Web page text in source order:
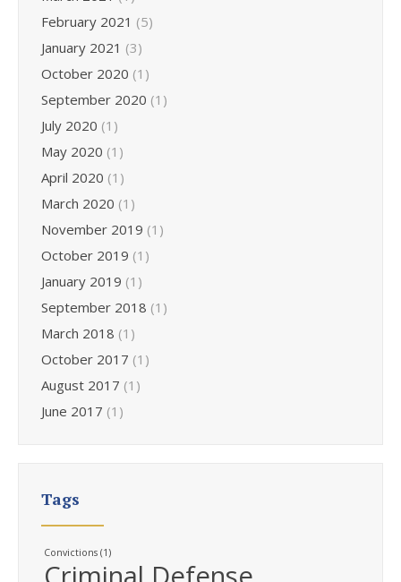
February 2021 (5)
January 2021 (3)
October 2020 (1)
September 2020 (1)
July 2020 (1)
May 2020 (1)
April 2020 (1)
March 2020 (1)
November 2019 (1)
October 2019 (1)
January 2019 (1)
September 2018 (1)
March 2018 (1)
October 2017 (1)
August 2017 (1)
June 2017 (1)
Tags
Convictions (1)